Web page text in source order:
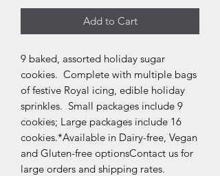
Add to Cart
9 baked, assorted holiday sugar
cookies.  Complete with multiple bags
of festive Royal icing, edible holiday
sprinkles.  Small packages include 9
cookies; Large packages include 16
cookies.*Available in Dairy-free, Vegan
and Gluten-free optionsContact us for
large orders and shipping rates.